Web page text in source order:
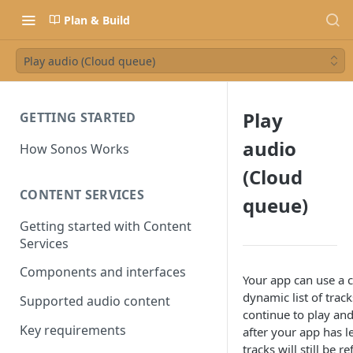
Plan & Build
Play audio (Cloud queue)
GETTING STARTED
How Sonos Works
CONTENT SERVICES
Getting started with Content
Services
Components and interfaces
Supported audio content
Key requirements
Play
audio
(Cloud
queue)
Your app can use a
dynamic list of
continue to play
after your app has
tracks will still be